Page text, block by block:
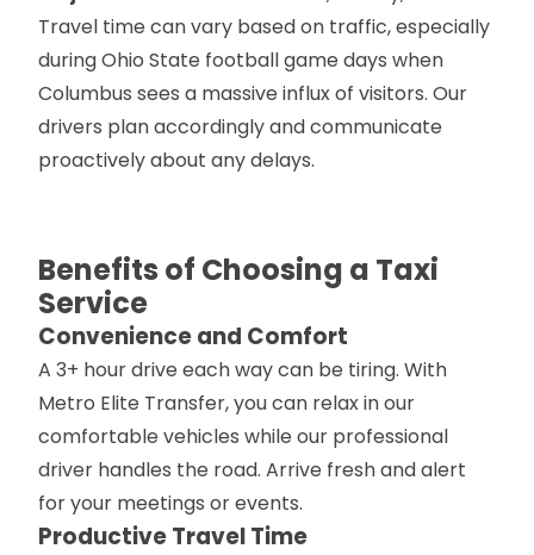
Travel time can vary based on traffic, especially
during Ohio State football game days when
Columbus sees a massive influx of visitors. Our
drivers plan accordingly and communicate
proactively about any delays.
Benefits of Choosing a Taxi
Service
Convenience and Comfort
A 3+ hour drive each way can be tiring. With
Metro Elite Transfer, you can relax in our
comfortable vehicles while our professional
driver handles the road. Arrive fresh and alert
for your meetings or events.
Productive Travel Time